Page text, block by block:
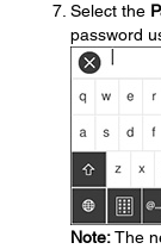
Select the
password
Note:The